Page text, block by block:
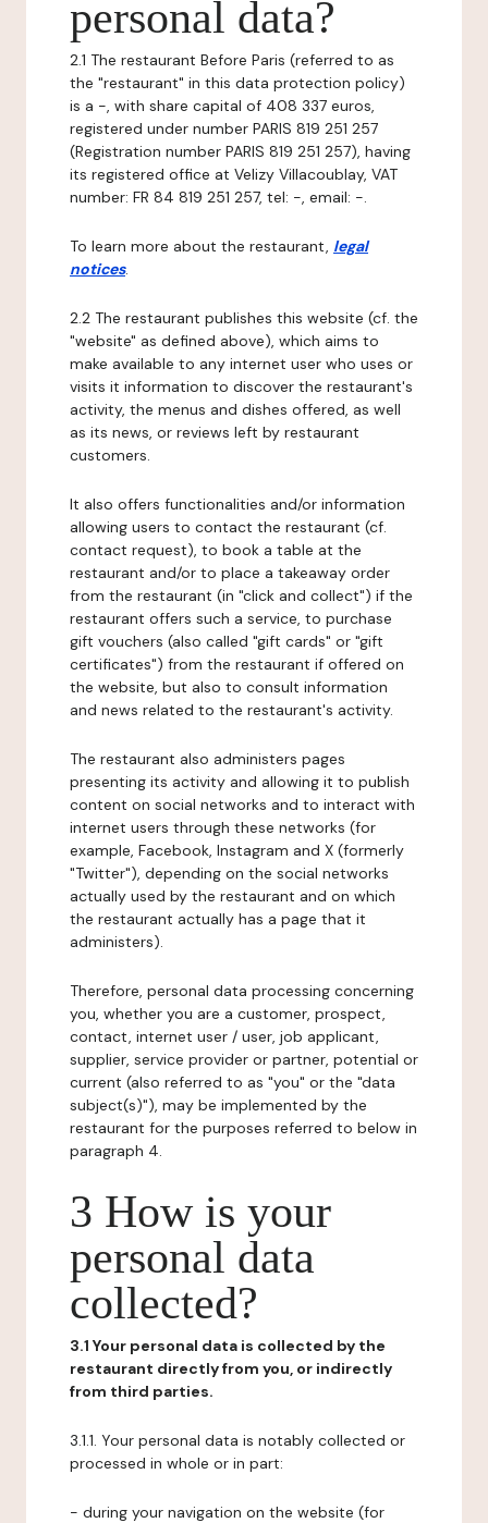
personal data?
2.1 The restaurant Before Paris (referred to as
the "restaurant" in this data protection policy)
is a -, with share capital of 408 337 euros,
registered under number PARIS 819 251 257
(Registration number PARIS 819 251 257), having
its registered office at Velizy Villacoublay, VAT
number: FR 84 819 251 257, tel: -, email: -.
To learn more about the restaurant, legal
notices.
2.2 The restaurant publishes this website (cf. the
"website" as defined above), which aims to
make available to any internet user who uses or
visits it information to discover the restaurant's
activity, the menus and dishes offered, as well
as its news, or reviews left by restaurant
customers.
It also offers functionalities and/or information
allowing users to contact the restaurant (cf.
contact request), to book a table at the
restaurant and/or to place a takeaway order
from the restaurant (in "click and collect") if the
restaurant offers such a service, to purchase
gift vouchers (also called "gift cards" or "gift
certificates") from the restaurant if offered on
the website, but also to consult information
and news related to the restaurant's activity.
The restaurant also administers pages
presenting its activity and allowing it to publish
content on social networks and to interact with
internet users through these networks (for
example, Facebook, Instagram and X (formerly
"Twitter"), depending on the social networks
actually used by the restaurant and on which
the restaurant actually has a page that it
administers).
Therefore, personal data processing concerning
you, whether you are a customer, prospect,
contact, internet user / user, job applicant,
supplier, service provider or partner, potential or
current (also referred to as "you" or the "data
subject(s)"), may be implemented by the
restaurant for the purposes referred to below in
paragraph 4.
3 How is your
personal data
collected?
3.1 Your personal data is collected by the
restaurant directly from you, or indirectly
from third parties.
3.1.1. Your personal data is notably collected or
processed in whole or in part:
- during your navigation on the website (for